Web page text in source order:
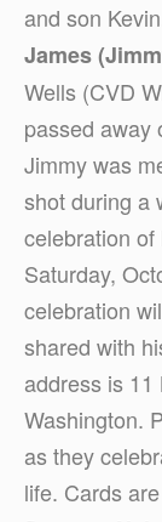
and son
James
Wells (CVD
passed away
Jimmy was
shot during a
celebration
Saturday,
celebration
shared with
address is 11
Washington.
as they
life. Cards